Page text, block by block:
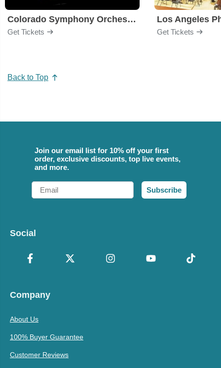
Colorado Symphony Orchestra
Get Tickets
Los Angeles
Get Tickets
Back to Top
Join our email list for 10% off your first
order, exclusive discounts, top live events,
and more.
Email
Subscribe
Social
Company
About Us
100% Buyer Guarantee
Customer Reviews